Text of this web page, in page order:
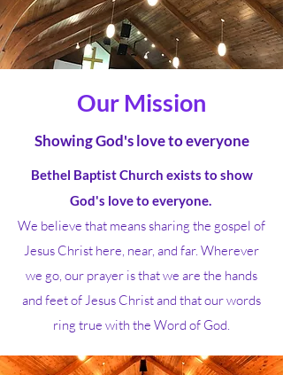
Our Mission
Showing God's love to everyone
Bethel Baptist Church exists to show
God's love to everyone.
We believe that means sharing the gospel of
Jesus Christ here, near, and far. Wherever
we go, our prayer is that we are the hands
and feet of Jesus Christ and that our words
ring true with the Word of God.